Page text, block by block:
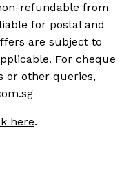
refundable from
for postal and
are subject to
For cheque
or other queries,
here.